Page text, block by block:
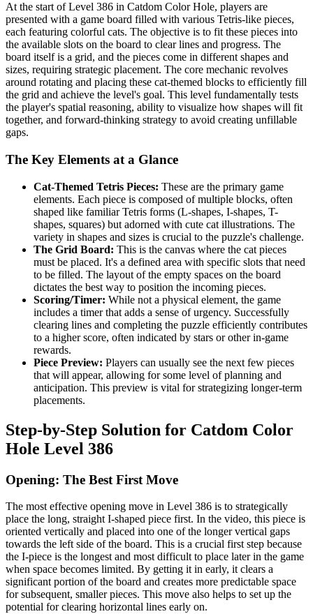
At the start of Level 386 in Catdom Color Hole, players are
presented with a game board filled with various Tetris-like pieces,
each featuring colorful cats. The objective is to fit these pieces into
the available slots on the board to clear lines and progress. The
board itself is a grid, and the pieces come in different shapes and
sizes, requiring strategic placement. The core mechanic revolves
around rotating and placing these cat-themed blocks to efficiently fill
the grid and achieve the level's goal. This level fundamentally tests
the player's spatial reasoning, ability to visualize how shapes will fit
together, and forward-thinking strategy to avoid creating unfillable
gaps.
The Key Elements at a Glance
Cat-Themed Tetris Pieces: These are the primary game
elements. Each piece is composed of multiple blocks, often
shaped like familiar Tetris forms (L-shapes, I-shapes, T-
shapes, squares) but adorned with cute cat illustrations. The
variety in shapes and sizes is crucial to the puzzle's challenge.
The Grid Board: This is the canvas where the cat pieces
must be placed. It's a defined area with specific slots that need
to be filled. The layout of the empty spaces on the board
dictates the best way to position the incoming pieces.
Scoring/Timer: While not a physical element, the game
includes a timer that adds a sense of urgency. Successfully
clearing lines and completing the puzzle efficiently contributes
to a higher score, often indicated by stars or other in-game
rewards.
Piece Preview: Players can usually see the next few pieces
that will appear, allowing for some level of planning and
anticipation. This preview is vital for strategizing longer-term
placements.
Step-by-Step Solution for Catdom Color
Hole Level 386
Opening: The Best First Move
The most effective opening move in Level 386 is to strategically
place the long, straight I-shaped piece first. In the video, this piece is
oriented vertically and placed into one of the longer vertical gaps
towards the left side of the board. This is a crucial first step because
the I-piece is the longest and most difficult to place later in the game
when space becomes limited. By getting it in early, it clears a
significant portion of the board and creates more predictable space
for subsequent, smaller pieces. This move also helps to set up the
potential for clearing horizontal lines early on.